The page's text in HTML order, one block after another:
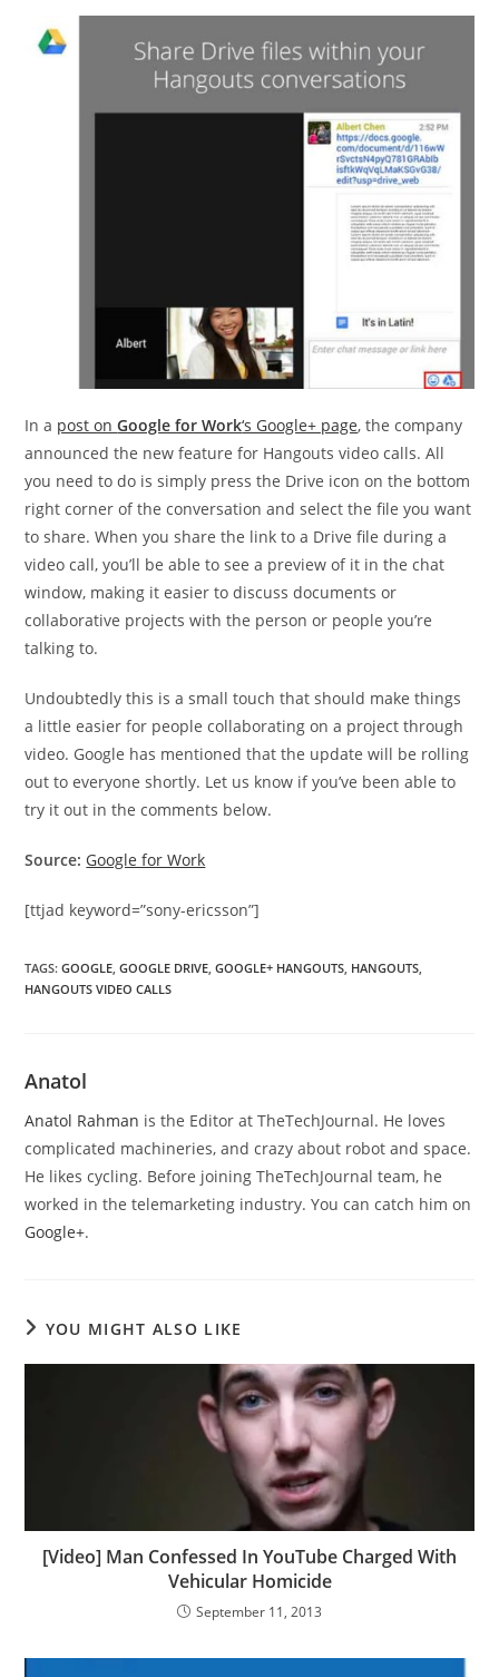
In a post onGoogle for Work‘s Google+ page, the company
announced the new feature for Hangouts video calls. All
you need to do is simply press the Drive icon on the bottom
right corner of the conversation and select the file you want
to share. When you share the link to a Drive file during a
video call, you’ll be able to see a preview of it in the chat
window, making it easier to discuss documents or
collaborative projects with the person or people you’re
talking to.
Undoubtedly this is a small touch that should make things
a little easier for people collaborating on a project through
video. Google has mentioned that the update will be rolling
out to everyone shortly. Let us know if you’ve been able to
try it out in the comments below.
Source: Google for Work
[ttjad keyword=”sony-ericsson”]
TAGS:GOOGLE GOOGLE DRIVE GOOGLE+ HANGOUTS HANGOUTS
HANGOUTS VIDEO CALLS
Anatol
Anatol Rahman is the Editor at TheTechJournal. He loves
complicated machineries, and crazy about robot and space.
He likes cycling. Before joining TheTechJournal team, he
worked in the telemarketing industry. You can catch him on
Google+.
YOU MIGHT ALSO LIKE
[Video] Man Confessed In YouTube Charged With
Vehicular Homicide
September 11, 2013